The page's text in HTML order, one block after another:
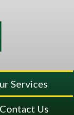
Services
Contact Us